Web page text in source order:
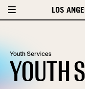
Youth Services
YOUTH